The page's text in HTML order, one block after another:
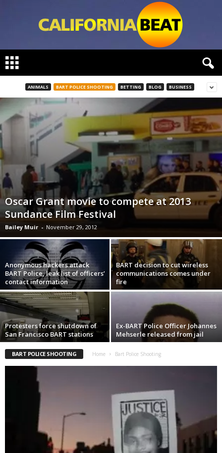
l
f
o
n
a
B
a
t
ANIMALS BART POLICE SHOOTING BETTING BLOG BUSINESS
Oscar Grant movie to compete at 2013
Sundance Film Festival
Bailey Muir - November 29, 2012
Anonymous hackers attack
BART Police, leak list of officers’
contact information
BART decision to cut wireless
communications comes under
fire
Protesters force shutdown of
San Francisco BART stations
Ex-BART Police Officer Johannes
Mehserle released from jail
BART POLICE SHOOTING Home Bart Police Shooting